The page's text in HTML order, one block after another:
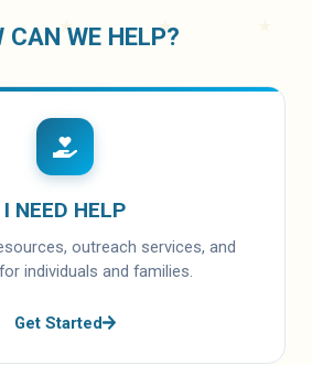
CAN WE HELP?
I NEED HELP
outreach services, and
individuals and families.
Get Started